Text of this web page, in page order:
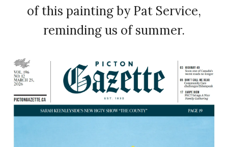
of this painting by Pat Service,
reminding us of summer.